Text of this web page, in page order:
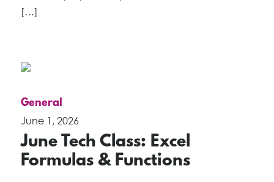
[…]
General
June 1, 2026
June Tech Class: Excel
Formulas & Functions